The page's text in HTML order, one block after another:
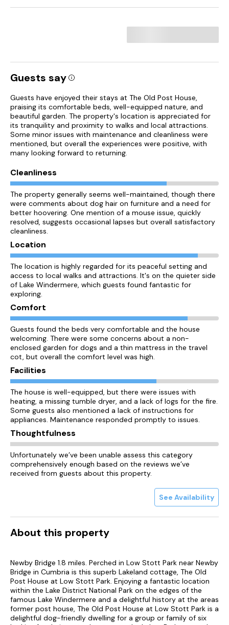
Guests say
Guests have enjoyed their stays at The Old Post House,
praising its comfortable beds, well-equipped nature, and
beautiful garden. The property's location is appreciated for
its tranquility and proximity to walks and local attractions.
Some minor issues with maintenance and cleanliness were
mentioned, but overall the experiences were positive, with
many looking forward to returning.
Cleanliness
The property generally seems well-maintained, though there
were comments about dog hair on furniture and a need for
better hoovering. One mention of a mouse issue, quickly
resolved, suggests occasional lapses but overall satisfactory
cleanliness.
Location
The location is highly regarded for its peaceful setting and
access to local walks and attractions. It's on the quieter side
of Lake Windermere, which guests found fantastic for
exploring.
Comfort
Guests found the beds very comfortable and the house
welcoming. There were some concerns about a non-
enclosed garden for dogs and a thin mattress in the travel
cot, but overall the comfort level was high.
Facilities
The house is well-equipped, but there were issues with
heating, a missing tumble dryer, and a lack of logs for the fire.
Some guests also mentioned a lack of instructions for
appliances. Maintenance responded promptly to issues.
Thoughtfulness
Unfortunately we’ve been unable assess this category
comprehensively enough based on the reviews we’ve
received from guests about this property.
See Availability
About this property
Newby Bridge 1.8 miles. Perched in Low Stott Park near Newby
Bridge in Cumbria is this superb Lakeland cottage, The Old
Post House at Low Stott Park. Enjoying a fantastic location
within the Lake District National Park on the edges of the
famous Lake Windermere and a delightful history at the areas
former post house, The Old Post House at Low Stott Park is a
delightful dog-friendly dwelling for a group or family of six